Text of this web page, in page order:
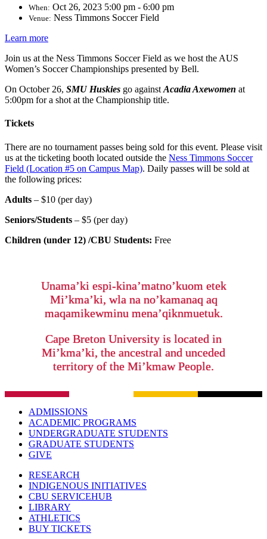
When: Oct 26, 2023 5:00 pm - 6:00 pm
Venue: Ness Timmons Soccer Field
Learn more
Join us at the Ness Timmons Soccer Field as we host the AUS
Women’s Soccer Championships presented by Bell.
On October 26, SMU Huskies go against Acadia Axewomen at
5:00pm for a shot at the Championship title.
Tickets
There are no tournament passes being sold for this event. Please visit
us at the ticketing booth located outside the Ness Timmons Soccer
Field (Location #5 on Campus Map). Daily passes will be sold at
the following prices:
Adults – $10 (per day)
Seniors/Students – $5 (per day)
Children (under 12) /CBU Students: Free
Unama’ki espi-kina’matno’kuom etek
Mi’kma’ki, wla na no’kamanaq aq
maqamikewminu mena’qiknmuetuk.
Cape Breton University is located in
Mi’kma’ki, the ancestral and unceded
territory of the Mi’kmaw People.
ADMISSIONS
ACADEMIC PROGRAMS
UNDERGRADUATE STUDENTS
GRADUATE STUDENTS
GIVE
RESEARCH
INDIGENOUS INITIATIVES
CBU SERVICEHUB
LIBRARY
ATHLETICS
BUY TICKETS